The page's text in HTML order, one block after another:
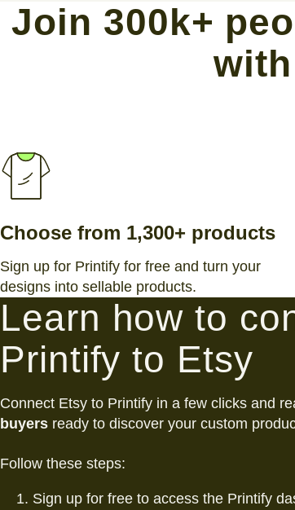
Join 300k+
Choose from 1,300+ products
Sign up for Printify for free and turn your
designs into sellable products.
Learn how to
Printify to Etsy
Connect Etsy to Printify in a few clicks and
buyers ready to discover your custom
Follow these steps:
Sign up for free to access the Printify